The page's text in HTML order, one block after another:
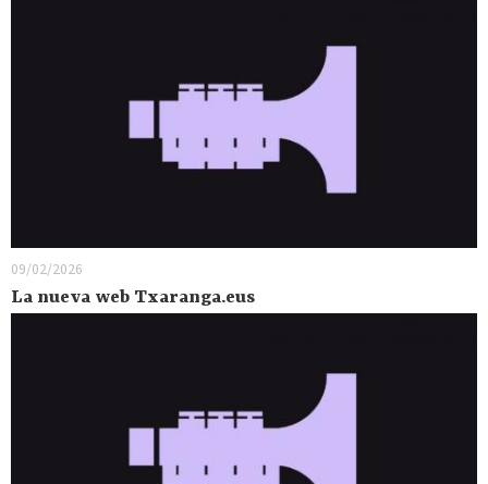
09/02/2026
La nueva web Txaranga.eus